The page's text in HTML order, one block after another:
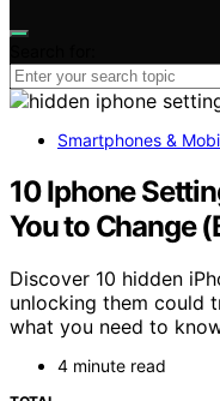
Smartphones &
10 Iphone
You to Change
Discover 10 hidden
unlocking them could
what you need to
4 minute read